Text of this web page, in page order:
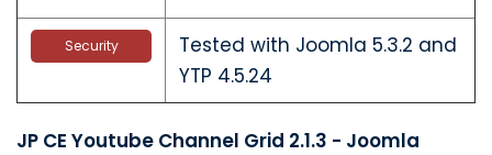
Security
Tested with Joomla 5.3.2 and
YTP 4.5.24
JP CE Youtube Channel Grid 2.1.3 - Joomla